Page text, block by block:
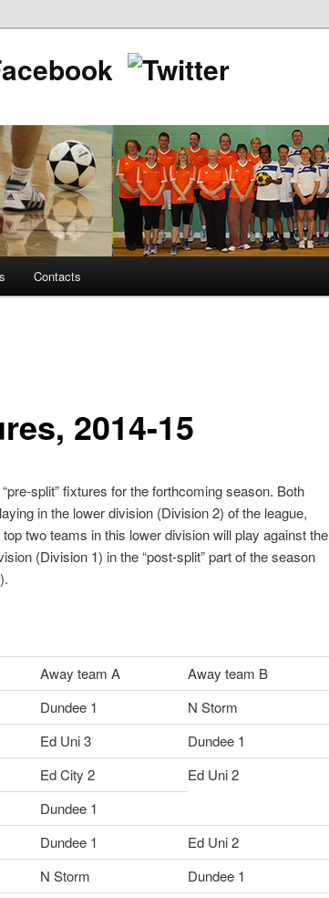
Contacts
2014-15
split” fixtures for the forthcoming season. Both
in the lower division (Division 2) of the league,
two teams in this lower division will play against the
(Division 1) in the “post-split” part of the season
Away team A
Away team B
Dundee 1
N Storm
Ed Uni 3
Dundee 1
Ed City 2
Ed Uni 2
Dundee 1
Dundee 1
Ed Uni 2
N Storm
Dundee 1